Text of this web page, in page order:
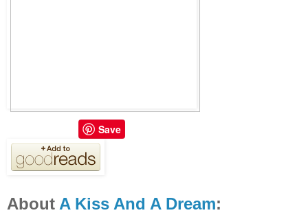
Save
About A Kiss And A Dream: